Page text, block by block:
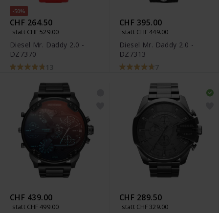
-50%
CHF 264.50
statt CHF 529.00
Diesel Mr. Daddy 2.0 -
DZ7370
13
CHF 395.00
statt CHF 449.00
Diesel Mr. Daddy 2.0 -
DZ7313
7
CHF 439.00
statt CHF 499.00
CHF 289.50
statt CHF 329.00